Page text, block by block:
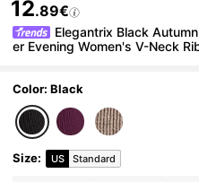
12.89€
Elegantrix Black
er Evening Women's V-Neck
Color: Black
Size: US Standard